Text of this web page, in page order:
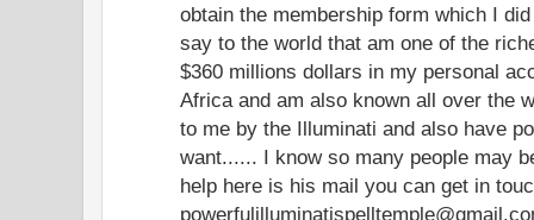
obtain the membership form which I
say to the world that am one of the
$360 millions dollars in my personal
Africa and am also known all over the
to me by the Illuminati and also have
want...... I know so many people may
help here is his mail you can get in